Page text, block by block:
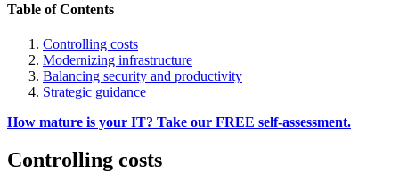
Table of Contents
Controlling costs
Modernizing infrastructure
Balancing security and productivity
Strategic guidance
How mature is your IT? Take our FREE self-assessment.
Controlling costs